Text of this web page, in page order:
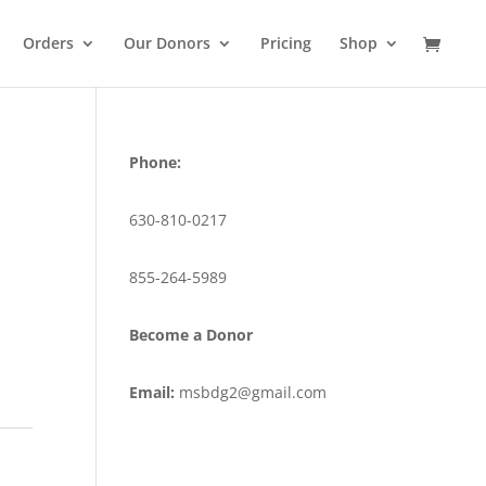
Orders Our Donors Pricing Shop
Phone:
630-810-0217
855-264-5989
Become a Donor
Email: msbdg2@gmail.com